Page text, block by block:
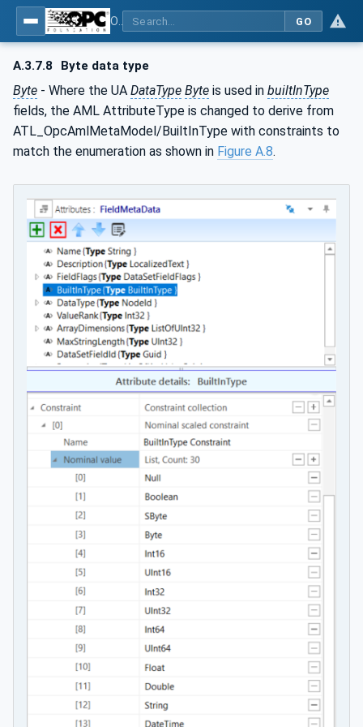
GO
A.3.7.8 Byte data type
Byte - Where the UA DataType Byte is used in builtInType
fields, the AML AttributeType is changed to derive from
ATL_OpcAmlMetaModel/BuiltInType with constraints to
match the enumeration as shown in Figure A.8.